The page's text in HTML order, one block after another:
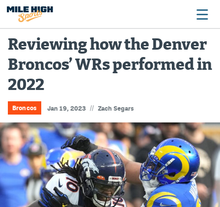
Broncos
Avalanche
Nuggets
Rockies
Buffs
Rams
Rapids
Reviewing how the Denver
Broncos’ WRs performed in
2022
Broncos Jan 19, 2023 // Zach Segars